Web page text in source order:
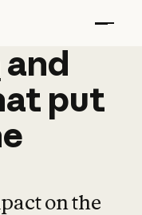
and
and
put
on the